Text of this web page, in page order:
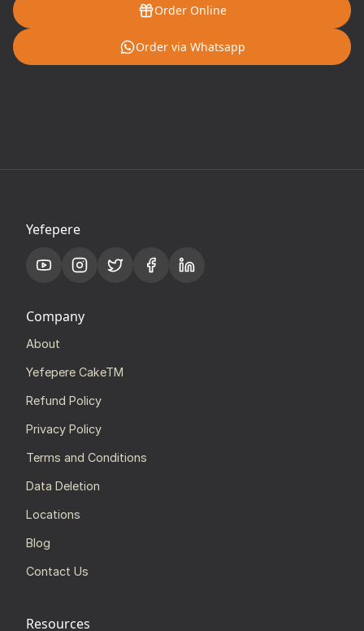
Order Online
Order via Whatsapp
Yefepere
Company
About
Yefepere CakeTM
Refund Policy
Privacy Policy
Terms and Conditions
Data Deletion
Locations
Blog
Contact Us
Resources